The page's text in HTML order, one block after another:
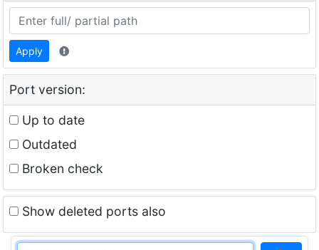
Apply
Port version:
Up to date
Outdated
Broken check
Show deleted ports also